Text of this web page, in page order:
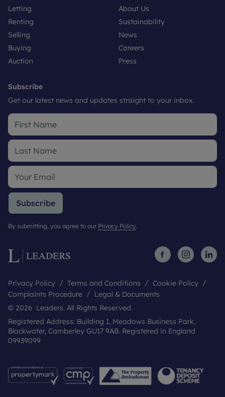
Letting
Renting
Selling
Buying
Auction
About Us
Sustainability
News
Careers
Press
Subscribe
Get our latest news and updates straight to your inbox.
Subscribe
By submitting, you agree to our Privacy Policy.
Privacy Policy Terms and Conditions
Cookie Policy
Complaints Procedure
Legal & Documents
© 2026 Leaders. All Rights Reserved.
Registered Address: Building 1, Meadows Business Park,
Blackwater, Camberley GU17 9AB. Registered in England
09939099